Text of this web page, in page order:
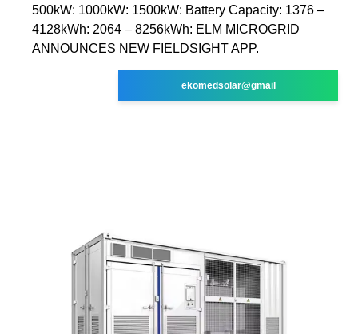
500kW: 1000kW: 1500kW: Battery Capacity: 1376 –
4128kWh: 2064 – 8256kWh: ELM MICROGRID
ANNOUNCES NEW FIELDSIGHT APP.
ekomedsolar@gmail